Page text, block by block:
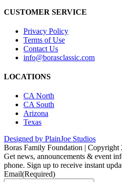
CUSTOMER SERVICE
Privacy Policy
Terms of Use
Contact Us
info@borasclassic.com
LOCATIONS
CA North
CA South
Arizona
Texas
Designed by PlainJoe Studios
Boras Family Foundation | Copyright
Get news, announcements & event
phone. Sign up to receive instant
Email(Required)